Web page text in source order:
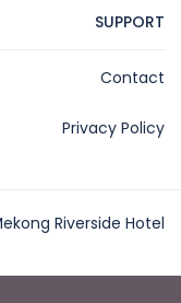
SUPPORT
Contact
Privacy Policy
Riverside Hotel